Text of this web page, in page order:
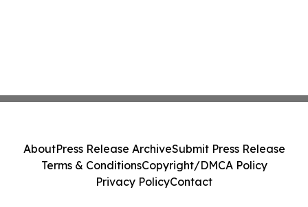
AboutPress Release ArchiveSubmit Press Release
Terms & ConditionsCopyright/DMCA Policy
Privacy PolicyContact